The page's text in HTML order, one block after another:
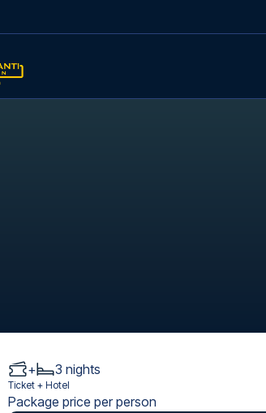
+ 3 nights
Ticket + Hotel
Package price per person